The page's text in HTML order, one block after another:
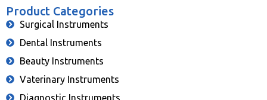
Product Categories
Surgical Instruments
Dental Instruments
Beauty Instruments
Vaterinary Instruments
Diagnostic Instruments